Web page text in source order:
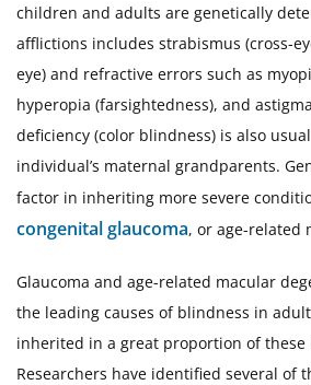
children and adults are genetically
afflictions includes strabismus (cross-
eye) and refractive errors such as
hyperopia (farsightedness), and
deficiency (color blindness) is also
individual’s maternal grandparents.
factor in inheriting more severe
congenital glaucoma, or age-related
Glaucoma and age-related macular
the leading causes of blindness in
inherited in a great proportion of these
Researchers have identified several of